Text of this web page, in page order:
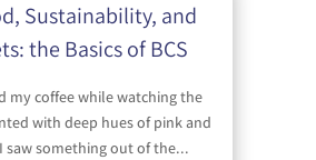
Sustainability, and
the Basics of BCS
my coffee while watching the
with deep hues of pink and
saw something out of the...